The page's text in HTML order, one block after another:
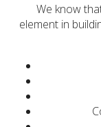
We know
element in